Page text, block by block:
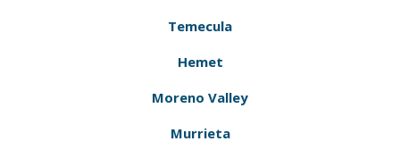
Temecula
Hemet
Moreno Valley
Murrieta